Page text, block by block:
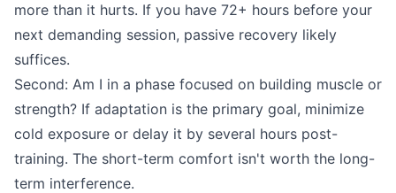
more than it hurts. If you have 72+ hours before your
next demanding session, passive recovery likely
suffices.
Second: Am I in a phase focused on building muscle or
strength? If adaptation is the primary goal, minimize
cold exposure or delay it by several hours post-
training. The short-term comfort isn't worth the long-
term interference.